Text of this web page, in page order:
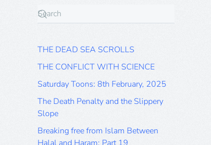
THE DEAD SEA SCROLLS
THE CONFLICT WITH SCIENCE
Saturday Toons: 8th February, 2025
The Death Penalty and the Slippery
Slope
Breaking free from Islam Between